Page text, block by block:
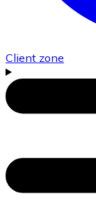
Client zone